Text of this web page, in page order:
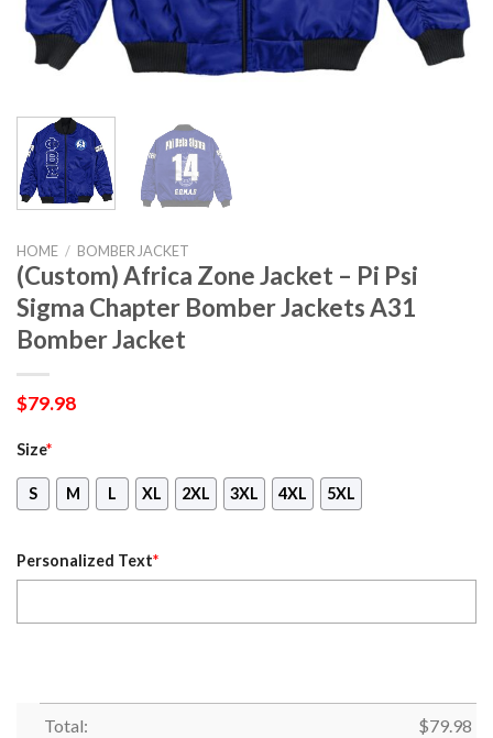
HOME / BOMBER JACKET
(Custom) Africa Zone Jacket – Pi Psi
Sigma Chapter Bomber Jackets A31
Bomber Jacket
$79.98
Size*
S M L XL 2XL 3XL 4XL 5XL
Personalized Text*
Total: $79.98